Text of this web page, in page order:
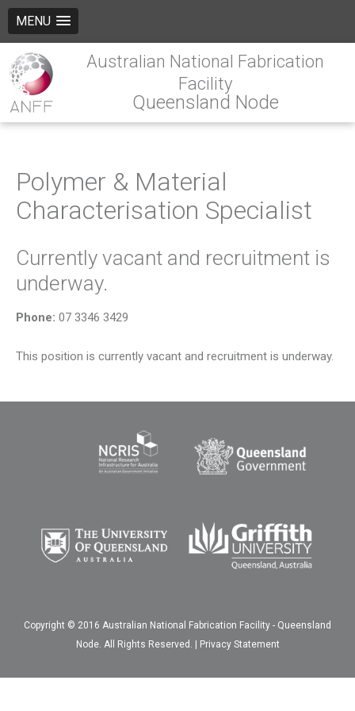
MENU
Australian National Fabrication
Facility
Queensland Node
Polymer & Material
Characterisation Specialist
Currently vacant and recruitment is
underway.
Phone: 07 3346 3429
This position is currently vacant and recruitment is underway.
Copyright © 2016 Australian National Fabrication Facility - Queensland
Node. All Rights Reserved. | Privacy Statement